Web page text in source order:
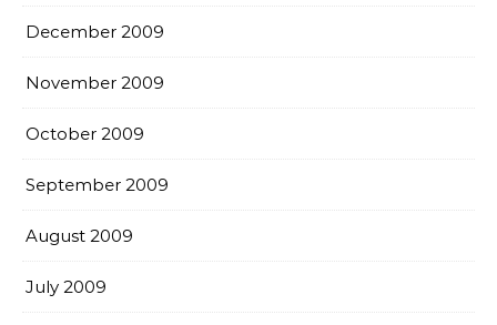
December 2009
November 2009
October 2009
September 2009
August 2009
July 2009